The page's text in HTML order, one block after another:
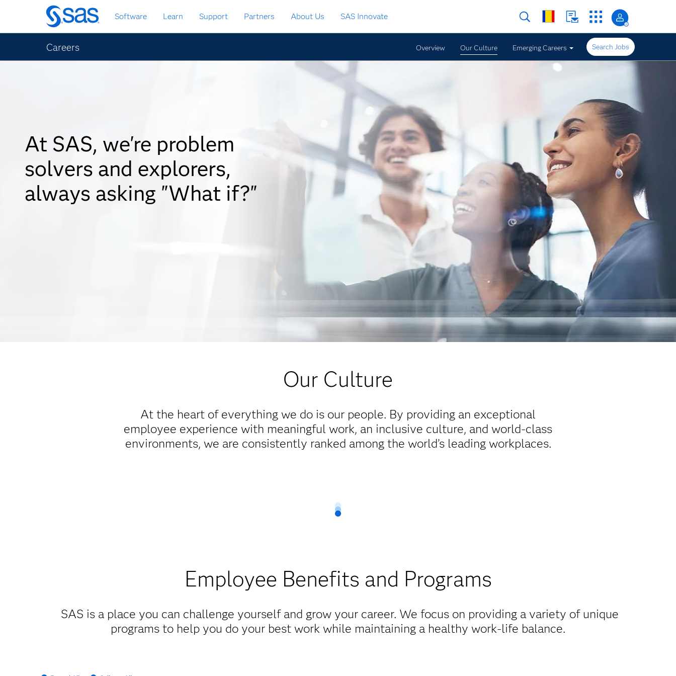
Skip
to
main
content
Software Learn Support Partners About Us SAS Innovate
Careers Overview Our Culture Emerging Careers Search Jobs
At SAS, we're problem
solvers and explorers,
always asking "What if?"
Our Culture
At the heart of everything we do is our people. By providing an exceptional
employee experience with meaningful work, an inclusive culture, and world-class
environments, we are consistently ranked among the world’s leading workplaces.
Employee Benefits and Programs
SAS is a place you can challenge yourself and grow your career. We focus on providing a variety of unique
programs to help you do your best work while maintaining a healthy work-life balance.